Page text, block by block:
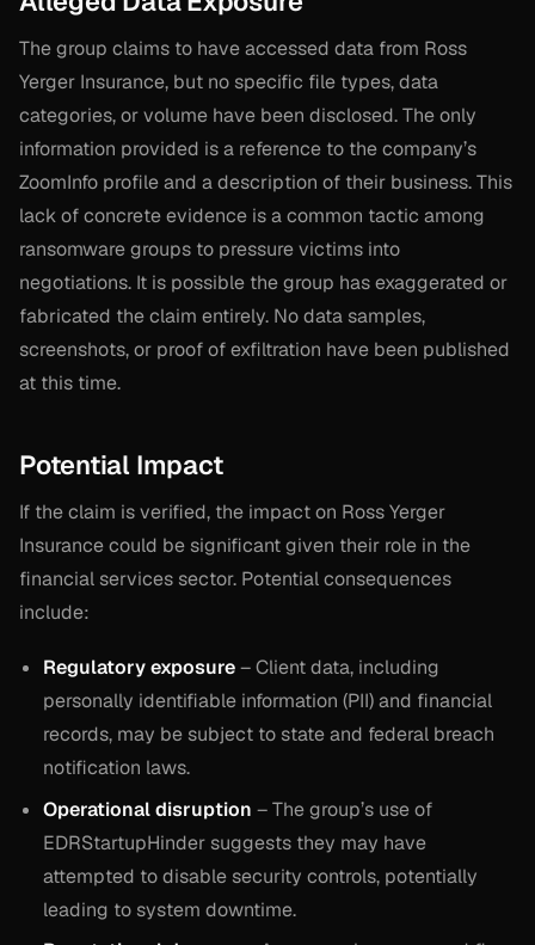
The group claims to have accessed data from Ross
Yerger Insurance, but no specific file types, data
categories, or volume have been disclosed. The only
information provided is a reference to the company’s
ZoomInfo profile and a description of their business. This
lack of concrete evidence is a common tactic among
ransomware groups to pressure victims into
negotiations. It is possible the group has exaggerated or
fabricated the claim entirely. No data samples,
screenshots, or proof of exfiltration have been published
at this time.
Potential Impact
If the claim is verified, the impact on Ross Yerger
Insurance could be significant given their role in the
financial services sector. Potential consequences
include:
Regulatory exposure– Client data, including
personally identifiable information (PII) and financial
records, may be subject to state and federal breach
notification laws.
Operational disruption – The group’s use of
EDRStartupHinder suggests they may have
attempted to disable security controls, potentially
leading to system downtime.